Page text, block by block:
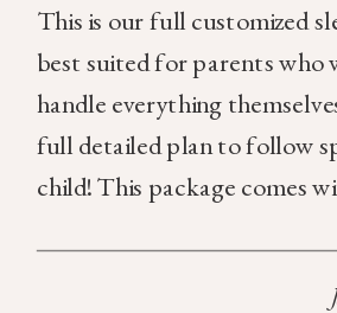
This is our full customized
best suited for parents who
handle everything
full detailed plan to follow
child! This package comes